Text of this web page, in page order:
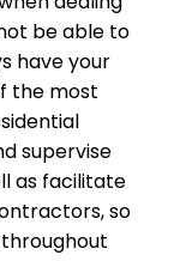
be able to
have your
the most
supervise
as facilitate
so